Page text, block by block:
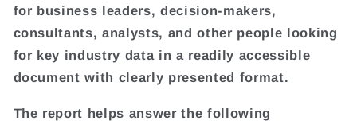
for business leaders, decision-makers,
consultants, analysts, and other people looking
for key industry data in a readily accessible
document with clearly presented format.
The report helps answer the following